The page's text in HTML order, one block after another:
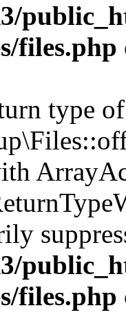
files.php
type of
files.php